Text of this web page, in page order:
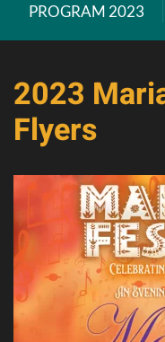
PROGRAM 2023
2023
Flyers